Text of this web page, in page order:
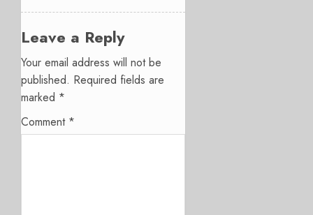
Leave a Reply
Your email address will not be
published. Required fields are
marked *
Comment *